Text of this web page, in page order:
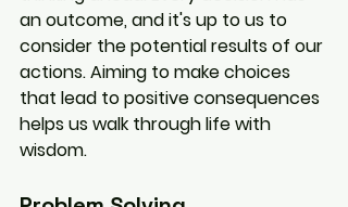
an outcome, and it's up to us to
consider the potential results of our
actions. Aiming to make choices
that lead to positive consequences
helps us walk through life with
wisdom.